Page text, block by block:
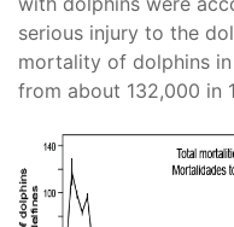
serious injury to the
mortality of dolphins
from about 132,000 in